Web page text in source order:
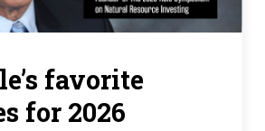
favorite
for 2026